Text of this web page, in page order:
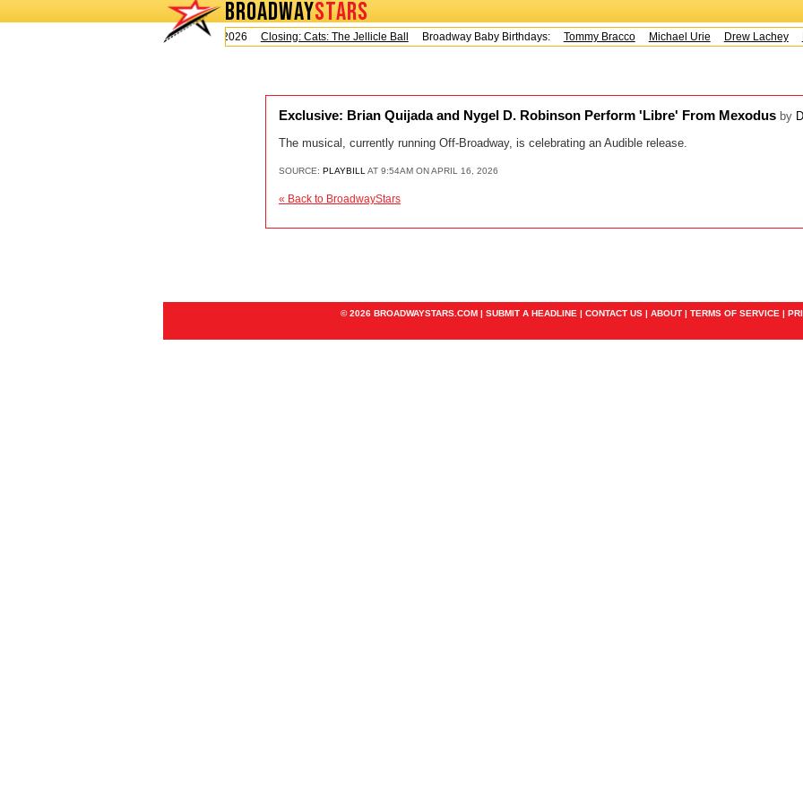
BROADWAYSTARS
Today is Saturday, August 8, 2026
Closing: Cats: The Jellicle BallBroadway Baby Birthdays: Tommy Bracco Michael Urie Drew Lachey
Exclusive: Brian Quijada and Nygel D. Robinson Perform 'Libre' From Mexodus by
The musical, currently running Off-Broadway, is celebrating an Audible release.
SOURCE: PLAYBILL AT 9:54AM ON APRIL 16, 2026
« Back to BroadwayStars
© 2026 BROADWAYSTARS.COM | SUBMIT A HEADLINE | CONTACT US | ABOUT | TERMS OF SERVICE |